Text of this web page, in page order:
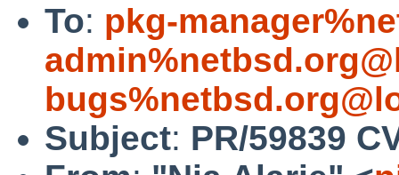
To: pkg-
Subject: PR/59839